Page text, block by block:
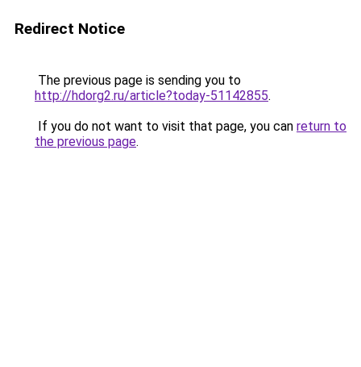
Redirect Notice
The previous page is sending you to
http://hdorg2.ru/article?today-51142855.
If you do not want to visit that page, you can return to
the previous page.